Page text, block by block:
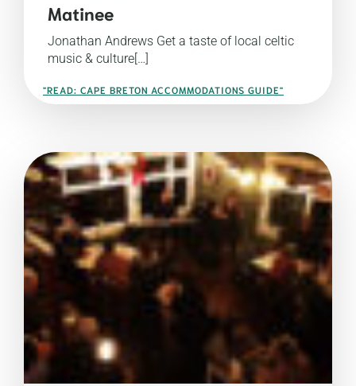
Matinee
Jonathan Andrews Get a taste of local celtic
music & culture[…]
"READ: CAPE BRETON ACCOMMODATIONS GUIDE"